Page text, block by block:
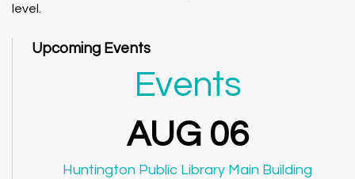
level.
Upcoming Events
Events
AUG 06
Huntington Public Library Main Building